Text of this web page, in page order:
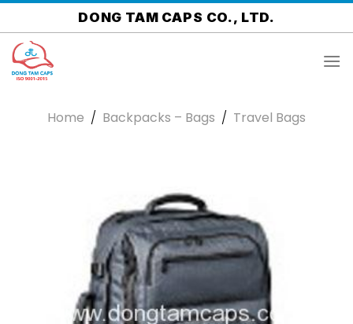
Skip
to
content
DONG TAM CAPS CO., LTD.
Home / Backpacks – Bags / Travel Bags